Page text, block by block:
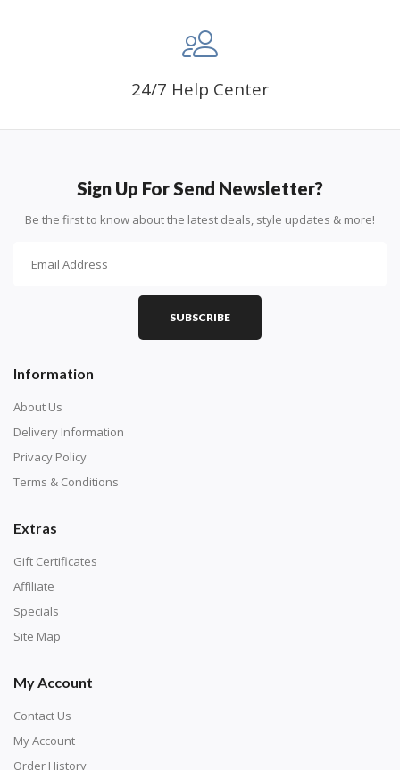
24/7 Help Center
Sign Up For Send Newsletter?
Be the first to know about the latest deals, style updates & more!
SUBSCRIBE
Information
About Us
Delivery Information
Privacy Policy
Terms & Conditions
Extras
Gift Certificates
Affiliate
Specials
Site Map
My Account
Contact Us
My Account
Order History